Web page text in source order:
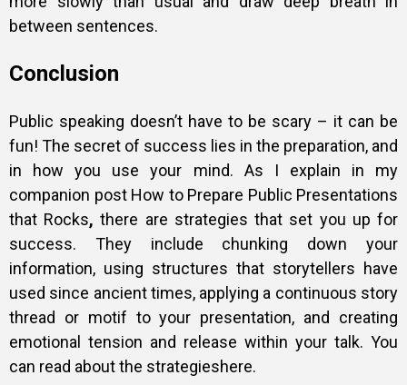
between sentences.
Conclusion
Public speaking doesn’t have to be scary – it can be
fun! The secret of success lies in the preparation, and
in how you use your mind. As I explain in my
companion post How to Prepare Public Presentations
that Rocks, there are strategies that set you up for
success. They include chunking down your
information, using structures that storytellers have
used since ancient times, applying a continuous story
thread or motif to your presentation, and creating
emotional tension and release within your talk. You
can read about the strategieshere.